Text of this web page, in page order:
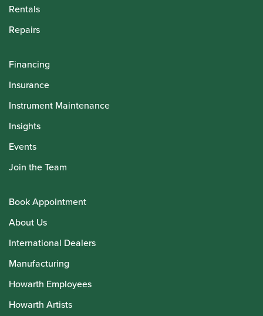
Rentals
Repairs
Financing
Insurance
Instrument Maintenance
Insights
Events
Join the Team
Book Appointment
About Us
International Dealers
Manufacturing
Howarth Employees
Howarth Artists